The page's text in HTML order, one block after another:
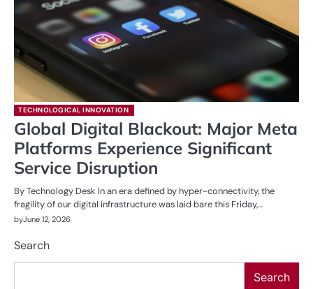
TECHNOLOGICAL INNOVATION
Global Digital Blackout: Major Meta
Platforms Experience Significant
Service Disruption
By Technology Desk In an era defined by hyper-connectivity, the
fragility of our digital infrastructure was laid bare this Friday,…
byJune 12, 2026
Search
Search